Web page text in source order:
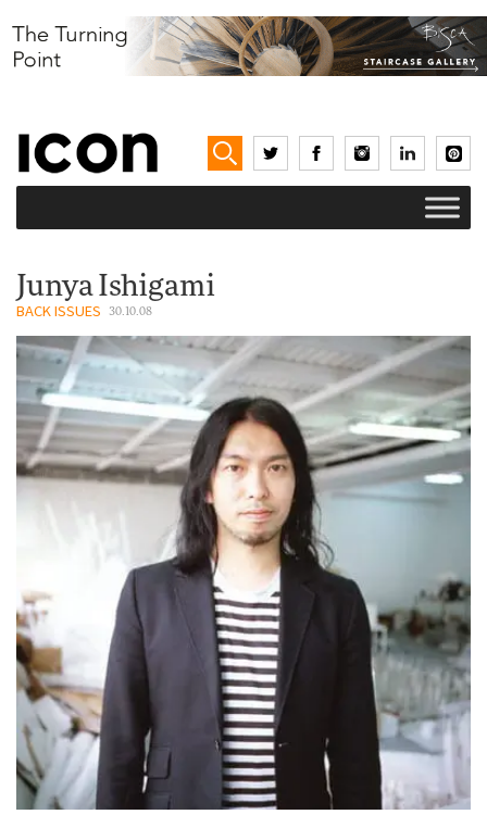
Junya Ishigami
BACK ISSUES 30.10.08